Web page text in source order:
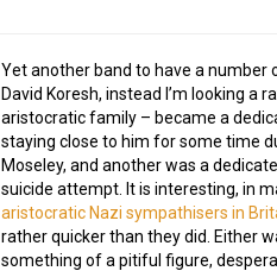
Yet another band to have a number
David Koresh, instead I’m looking
aristocratic family – became a
staying close to him for some time
Moseley, and another was a
suicide attempt. It is interesting, in
aristocratic Nazi sympathisers in
rather quicker than they did. Either
something of a pitiful figure,